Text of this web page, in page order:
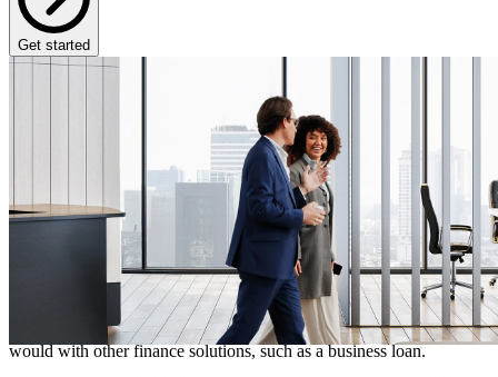
Get started
Invoice Finance is a form of working capital finance that allows
businesses to receive funding against outstanding customer invoices.
It provides more immediateaccess to up to 85% of the invoice
value, usually within 24 hours of setting up the facility. It bridges
the cash flow gap between invoicing and receiving payment, using
your sales ledger as collateral.
Invoice Finance is a popular form of working capital finance in the
UK, as it allows you release money that you have already earned for
more immediate use in your business. Making more efficient use of
your own moneyavoids taking on the additional debtthat you
would with other finance solutions, such as a business loan.